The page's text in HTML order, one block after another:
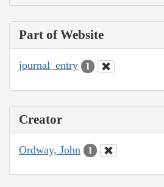
Part of Website
journal_entry 1
Creator
Ordway, John 1